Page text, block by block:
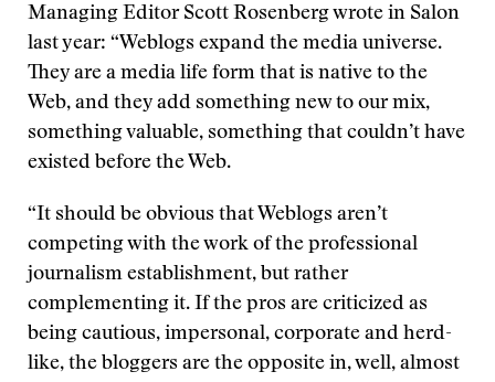
Managing Editor Scott Rosenberg wrote in Salon
last year: “Weblogs expand the media universe.
They are a media life form that is native to the
Web, and they add something new to our mix,
something valuable, something that couldn’t have
existed before the Web.
“It should be obvious that Weblogs aren’t
competing with the work of the professional
journalism establishment, but rather
complementing it. If the pros are criticized as
being cautious, impersonal, corporate and herd-
like, the bloggers are the opposite in, well, almost